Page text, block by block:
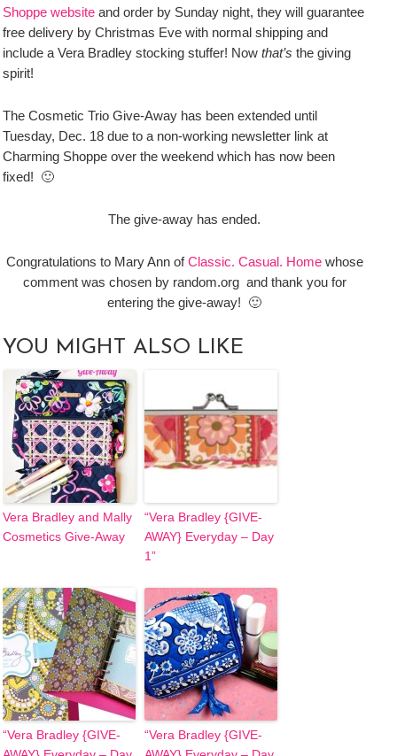
Shoppe website and order by Sunday night, they will guarantee
free delivery by Christmas Eve with normal shipping and
include a Vera Bradley stocking stuffer! Now that’s the giving
spirit!
The Cosmetic Trio Give-Away has been extended until
Tuesday, Dec. 18 due to a non-working newsletter link at
Charming Shoppe over the weekend which has now been
fixed! 🙂
The give-away has ended.
Congratulations to Mary Ann ofClassic. Casual. Homewhose
comment was chosen by random.org and thank you for
entering the give-away! 🙂
YOU MIGHT ALSO LIKE
Vera Bradley and Mally
Cosmetics Give-Away
“Vera Bradley {GIVE-
AWAY} Everyday – Day
1”
“Vera Bradley {GIVE-
“Vera Bradley {GIVE-